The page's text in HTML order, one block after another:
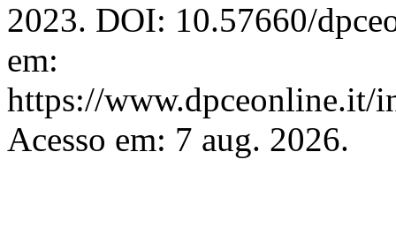
2023. DOI: 10.57660/
em:
https://www.dpceonline.it/
Acesso em: 7 aug. 2026.